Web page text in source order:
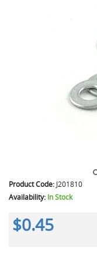
Product Code: J201810
Availability: In Stock
$0.45